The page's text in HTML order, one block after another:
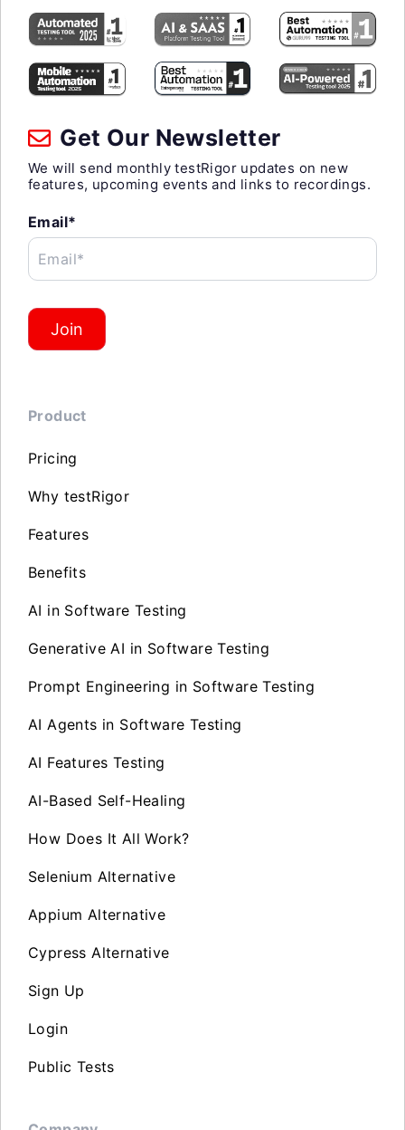
Get Our Newsletter
We will send monthly testRigor updates on new
features, upcoming events and links to recordings.
Email*
Email*
Join
Product
Pricing
Why testRigor
Features
Benefits
AI in Software Testing
Generative AI in Software Testing
Prompt Engineering in Software Testing
AI Agents in Software Testing
AI Features Testing
AI-Based Self-Healing
How Does It All Work?
Selenium Alternative
Appium Alternative
Cypress Alternative
Sign Up
Login
Public Tests